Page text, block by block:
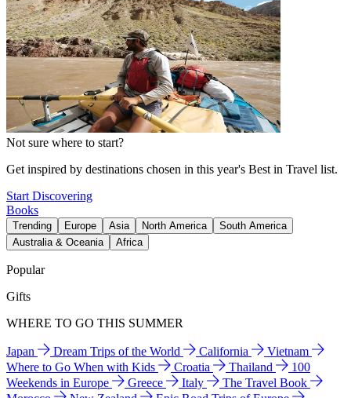
Not sure where to start?
Get inspired by destinations chosen in this year's Best in Travel list.
Start Discovering
Books
Trending Europe Asia North America
South America
Australia & Oceania
Africa
Popular
Gifts
WHERE TO GO THIS SUMMER
Japan Dream Trips of the World California
Vietnam
Where to Go When with Kids
Croatia Thailand
100
Weekends in Europe
Greece Italy
The Travel Book